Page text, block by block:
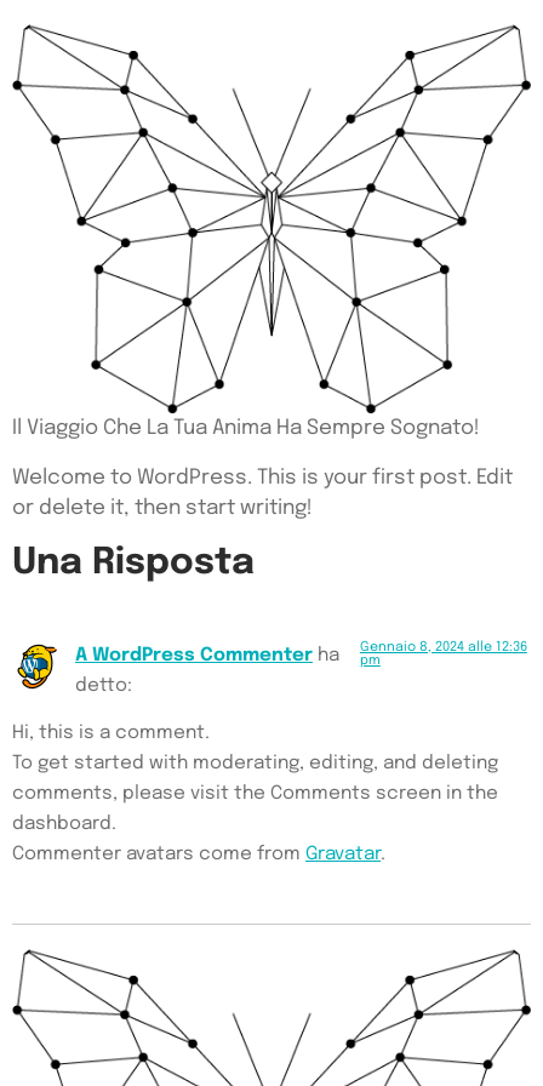
Il Viaggio Che La Tua Anima Ha Sempre Sognato!
Welcome to WordPress. This is your first post. Edit
or delete it, then start writing!
Una Risposta
A WordPress Commenter ha
detto:
Gennaio 8, 2024 alle 12:36
pm
Hi, this is a comment.
To get started with moderating, editing, and deleting
comments, please visit the Comments screen in the
dashboard.
Commenter avatars come from Gravatar.